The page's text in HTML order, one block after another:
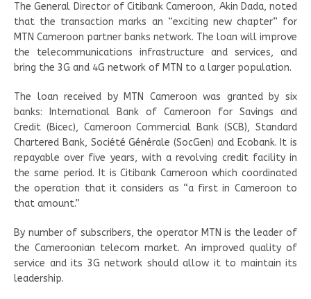
The General Director of Citibank Cameroon, Akin Dada, noted
that the transaction marks an “exciting new chapter” for
MTN Cameroon partner banks network. The loan will improve
the telecommunications infrastructure and services, and
bring the 3G and 4G network of MTN to a larger population.
The loan received by MTN Cameroon was granted by six
banks: International Bank of Cameroon for Savings and
Credit (Bicec), Cameroon Commercial Bank (SCB), Standard
Chartered Bank, Société Générale (SocGen) and Ecobank. It is
repayable over five years, with a revolving credit facility in
the same period. It is Citibank Cameroon which coordinated
the operation that it considers as “a first in Cameroon to
that amount.”
By number of subscribers, the operator MTN is the leader of
the Cameroonian telecom market. An improved quality of
service and its 3G network should allow it to maintain its
leadership.